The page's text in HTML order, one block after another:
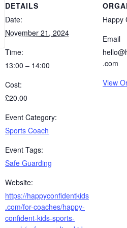
DETAILS
Date:
November 21, 2024
Time:
13:00 – 14:00
Cost:
£20.00
Event Category:
Sports Coach
Event Tags:
Safe Guarding
Website:
https://happyconfidentkids
.com/for-coaches/happy-
confident-kids-sports-
Happy
Email
.com
View